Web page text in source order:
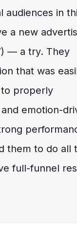
audiences in
a new
— a try. They
that was
properly
emotion-
them to do all
full-funnel